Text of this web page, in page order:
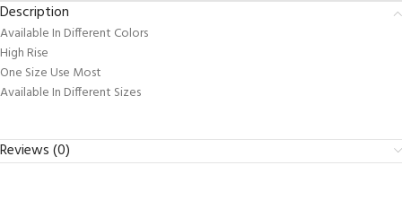
Description
Available In Different Colors
High Rise
One Size Use Most
Available In Different Sizes
Reviews (0)